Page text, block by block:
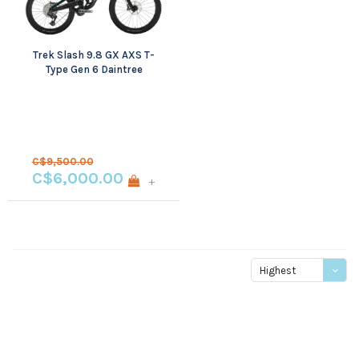
Trek Slash 9.8 GX AXS T-
Type Gen 6 Daintree
C$9,500.00
C$6,000.00 +
Highest